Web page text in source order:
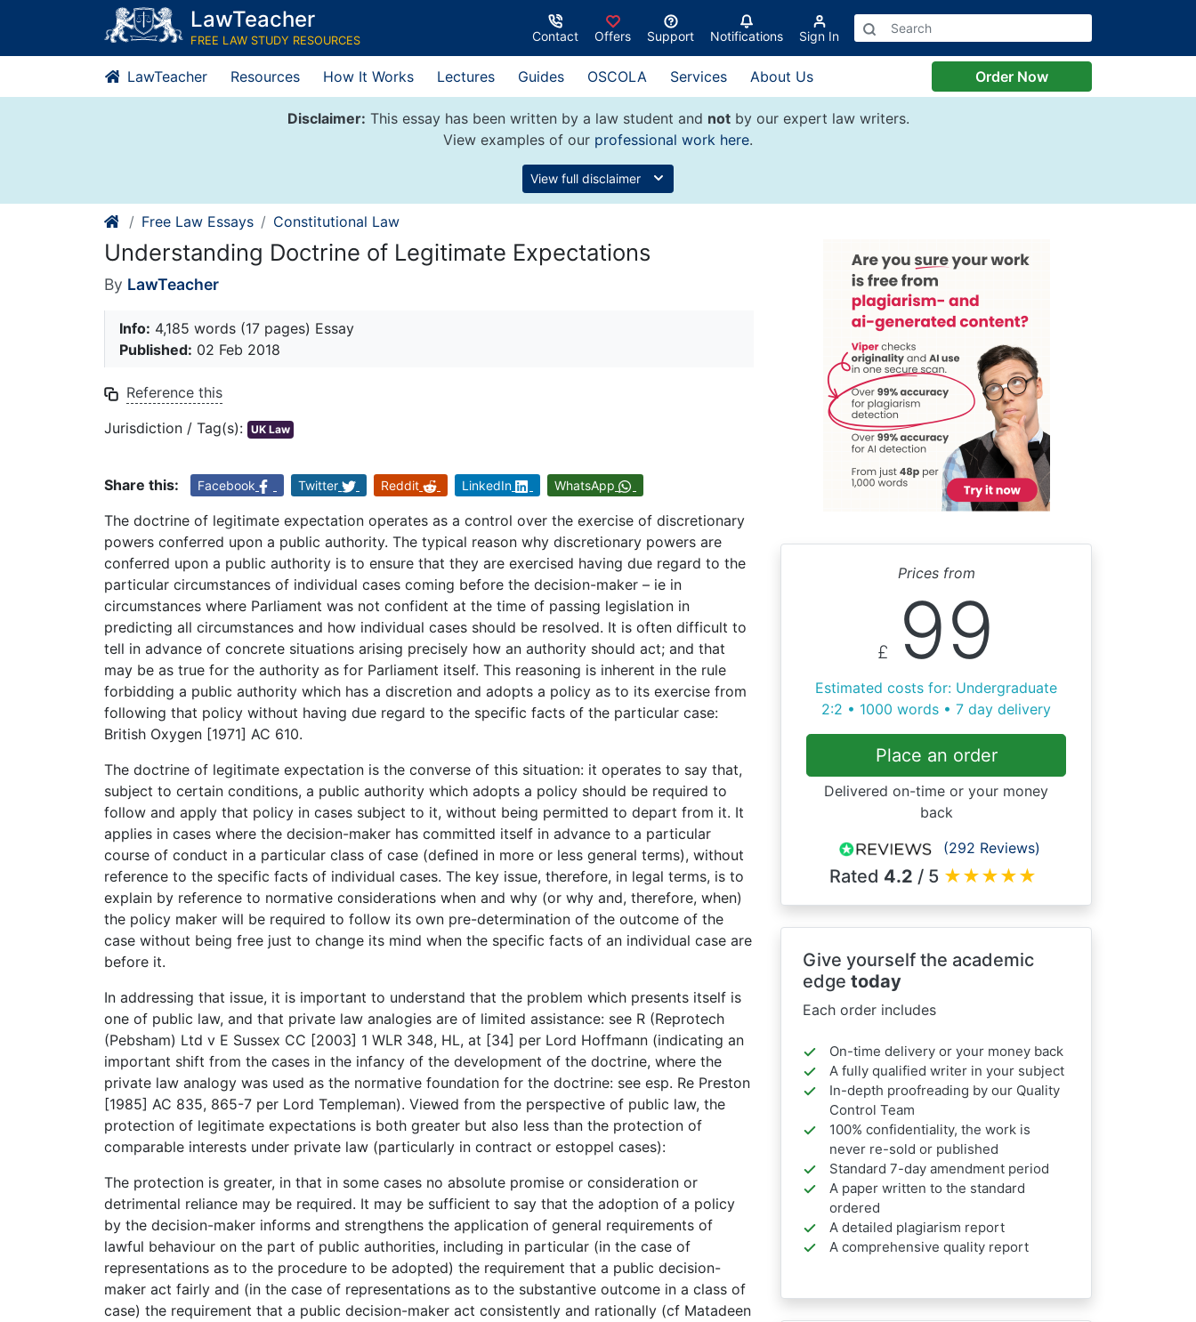
content
LawTeacher
FREE LAW STUDY RESOURCES Contact Offers Support Notifications Sign In
LawTeacher Resources How It Works Lectures Guides OSCOLA Services About Us Order Now
Disclaimer: This essay has been written by a law student and notby our expert law writers.
View examples of our professional work here.
View full disclaimer
Free Law Essays Constitutional Law
Understanding Doctrine of Legitimate Expectations
By LawTeacher
Info: 4,185 words (17 pages) Essay
Published: 02 Feb 2018
Reference this
Jurisdiction / Tag(s): UK Law
Share this: Facebook Twitter Reddit LinkedIn WhatsApp
The doctrine of legitimate expectation operates as a control over the exercise of discretionary
powers conferred upon a public authority. The typical reason why discretionary powers are
conferred upon a public authority is to ensure that they are exercised having due regard to the
particular circumstances of individual cases coming before the decision-maker – ie in
circumstances where Parliament was not confident at the time of passing legislation in
predicting all circumstances and how individual cases should be resolved. It is often difficult to
tell in advance of concrete situations arising precisely how an authority should act; and that
may be as true for the authority as for Parliament itself. This reasoning is inherent in the rule
forbidding a public authority which has a discretion and adopts a policy as to its exercise from
following that policy without having due regard to the specific facts of the particular case:
British Oxygen [1971] AC 610.
The doctrine of legitimate expectation is the converse of this situation: it operates to say that,
subject to certain conditions, a public authority which adopts a policy should be required to
follow and apply that policy in cases subject to it, without being permitted to depart from it. It
applies in cases where the decision-maker has committed itself in advance to a particular
course of conduct in a particular class of case (defined in more or less general terms), without
reference to the specific facts of individual cases. The key issue, therefore, in legal terms, is to
explain by reference to normative considerations when and why (or why and, therefore, when)
the policy maker will be required to follow its own pre-determination of the outcome of the
case without being free just to change its mind when the specific facts of an individual case are
before it.
In addressing that issue, it is important to understand that the problem which presents itself is
one of public law, and that private law analogies are of limited assistance: see R (Reprotech
(Pebsham) Ltd v E Sussex CC [2003] 1 WLR 348, HL, at [34] per Lord Hoffmann (indicating an
important shift from the cases in the infancy of the development of the doctrine, where the
private law analogy was used as the normative foundation for the doctrine: see esp. Re Preston
[1985] AC 835, 865-7 per Lord Templeman). Viewed from the perspective of public law, the
protection of legitimate expectations is both greater but also less than the protection of
comparable interests under private law (particularly in contract or estoppel cases):
The protection is greater, in that in some cases no absolute promise or consideration or
detrimental reliance may be required. It may be sufficient to say that the adoption of a policy
by the decision-maker informs and strengthens the application of general requirements of
lawful behaviour on the part of public authorities, including in particular (in the case of
representations as to the procedure to be adopted) the requirement that a public decision-
maker act fairly and (in the case of representations as to the substantive outcome in a class of
case) the requirement that a public decision-maker act consistently and rationally (cf Matadeen
Prices from
£ 99
Estimated costs for: Undergraduate
2:2 • 1000 words • 7 day delivery
Place an order
Delivered on-time or your money
back
(292 Reviews)
Rated 4.2 / 5 ★★★★★
Give yourself the academic
edge today
Each order includes
On-time delivery or your money back
A fully qualified writer in your subject
In-depth proofreading by our Quality
Control Team
100% confidentiality, the work is
never re-sold or published
Standard 7-day amendment period
A paper written to the standard
ordered
A detailed plagiarism report
A comprehensive quality report